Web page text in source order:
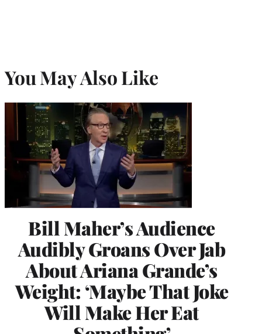
You May Also Like
Bill Maher’s Audience
Audibly Groans Over Jab
About Ariana Grande’s
Weight: ‘Maybe That Joke
Will Make Her Eat